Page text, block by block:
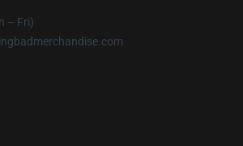
– Fri)